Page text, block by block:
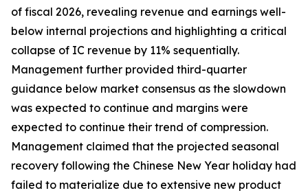
of fiscal 2026, revealing revenue and earnings well-
below internal projections and highlighting a critical
collapse of IC revenue by 11% sequentially.
Management further provided third-quarter
guidance below market consensus as the slowdown
was expected to continue and margins were
expected to continue their trend of compression.
Management claimed that the projected seasonal
recovery following the Chinese New Year holiday had
failed to materialize due to extensive new product